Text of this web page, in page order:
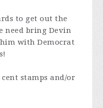
to get out the
need bring Devin
with Democrat
stamps and/or